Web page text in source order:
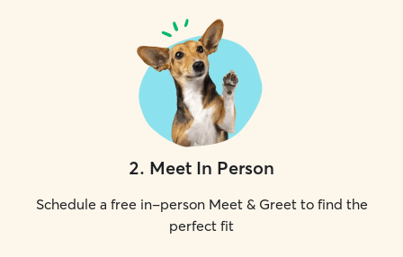
2. Meet In Person
Schedule a free in-person Meet & Greet to find the
perfect fit